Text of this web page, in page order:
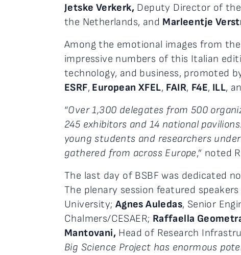
Jetske Verkerk, Deputy Director of
the Netherlands, and Marleentje
Among the emotional images from
impressive numbers of this Italian
technology, and business, promoted
ESRF, European XFEL, FAIR, F4E, ILL,
“Over 1,300 delegates from 500
245 exhibitors and 14 national
young students and researchers
gathered from across Europe,” noted
The last day of BSBF was dedicated
The plenary session featured
University; Agnes Auledas, Senior
Chalmers/CESAER; Raffaella
Mantovani, Head of Research
Big Science Project has enormous